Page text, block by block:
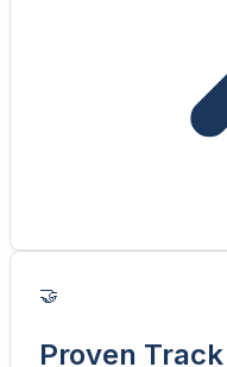
🤝
Proven